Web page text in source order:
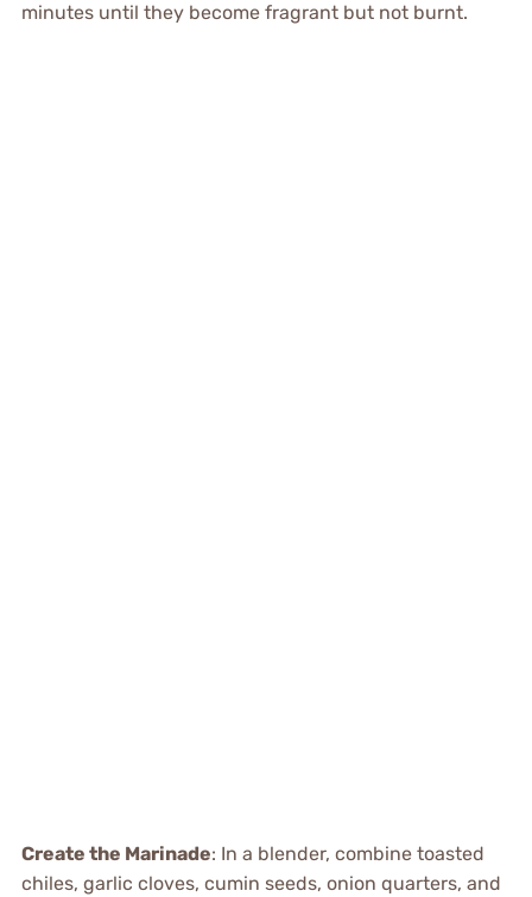
minutes until they become fragrant but not burnt.
Create the Marinade: In a blender, combine toasted
chiles, garlic cloves, cumin seeds, onion quarters, and